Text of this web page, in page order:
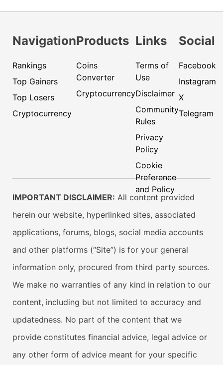
Navigation
Rankings
Top Gainers
Top Losers
Cryptocurrency
Products
Coins
Converter
Cryptocurrency
Links
Terms of
Use
Disclaimer
Community
Rules
Privacy
Policy
Cookie
Preference
and Policy
Social
Facebook
Instagram
X
Telegram
IMPORTANT DISCLAIMER: All content provided
herein our website, hyperlinked sites, associated
applications, forums, blogs, social media accounts
and other platforms (“Site”) is for your general
information only, procured from third party sources.
We make no warranties of any kind in relation to our
content, including but not limited to accuracy and
updatedness. No part of the content that we
provide constitutes financial advice, legal advice or
any other form of advice meant for your specific